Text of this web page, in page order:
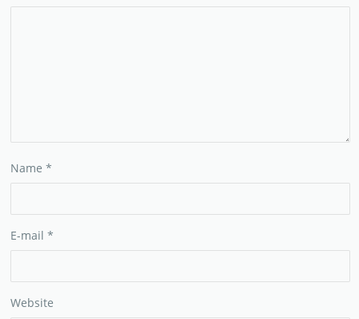
Name*
E-mail*
Website